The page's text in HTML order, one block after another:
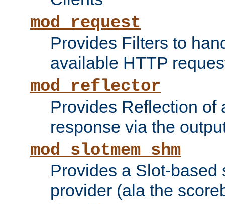
mod_request
Provides Filters to
available HTTP
mod_reflector
Provides Reflection of
response via the
mod_slotmem_shm
Provides a Slot-based
provider (ala the